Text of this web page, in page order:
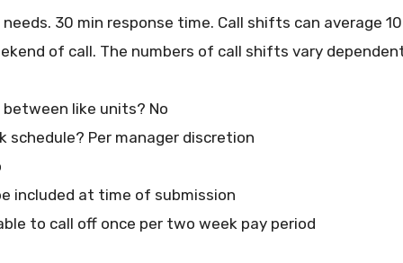
needs. 30 min response time. Call shifts can average
of call. The numbers of call shifts vary
like units? No
schedule? Per manager discretion
included at time of submission
to call off once per two week pay period